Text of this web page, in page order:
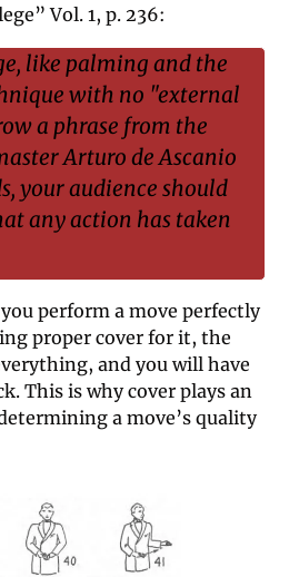
Vol. 1, p. 236:
like palming and the
with no "external
a phrase from the
Arturo de Ascanio
your audience should
any action has taken
perform a move perfectly
proper cover for it, the
and you will have
This is why cover plays an
a move’s quality